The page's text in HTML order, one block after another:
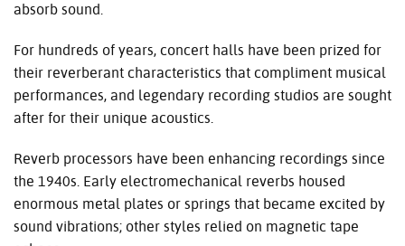
absorb sound.
For hundreds of years, concert halls have been prized for
their reverberant characteristics that compliment musical
performances, and legendary recording studios are sought
after for their unique acoustics.
Reverb processors have been enhancing recordings since
the 1940s. Early electromechanical reverbs housed
enormous metal plates or springs that became excited by
sound vibrations; other styles relied on magnetic tape